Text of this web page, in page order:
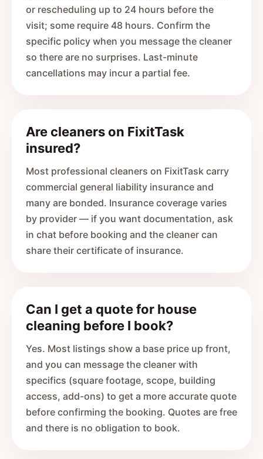
or rescheduling up to 24 hours before the
visit; some require 48 hours. Confirm the
specific policy when you message the cleaner
so there are no surprises. Last-minute
cancellations may incur a partial fee.
Are cleaners on FixitTask
insured?
Most professional cleaners on FixitTask carry
commercial general liability insurance and
many are bonded. Insurance coverage varies
by provider — if you want documentation, ask
in chat before booking and the cleaner can
share their certificate of insurance.
Can I get a quote for house
cleaning before I book?
Yes. Most listings show a base price up front,
and you can message the cleaner with
specifics (square footage, scope, building
access, add-ons) to get a more accurate quote
before confirming the booking. Quotes are free
and there is no obligation to book.